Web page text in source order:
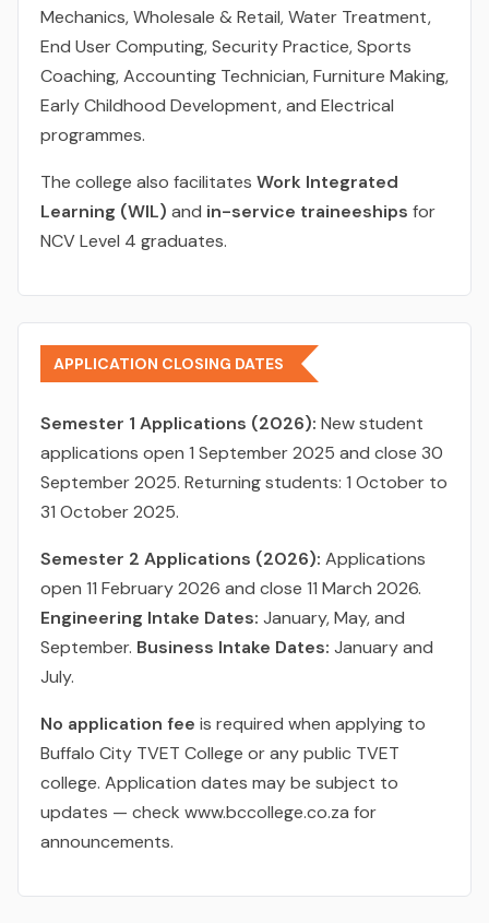
Mechanics, Wholesale & Retail, Water Treatment,
End User Computing, Security Practice, Sports
Coaching, Accounting Technician, Furniture Making,
Early Childhood Development, and Electrical
programmes.
The college also facilitates Work Integrated
Learning (WIL) and in-service traineeships for
NCV Level 4 graduates.
APPLICATION CLOSING DATES
Semester 1 Applications (2026): New student
applications open 1 September 2025 and close 30
September 2025. Returning students: 1 October to
31 October 2025.
Semester 2 Applications (2026): Applications
open 11 February 2026 and close 11 March 2026.
Engineering Intake Dates: January, May, and
September. Business Intake Dates: January and
July.
No application fee is required when applying to
Buffalo City TVET College or any public TVET
college. Application dates may be subject to
updates — check www.bccollege.co.za for
announcements.